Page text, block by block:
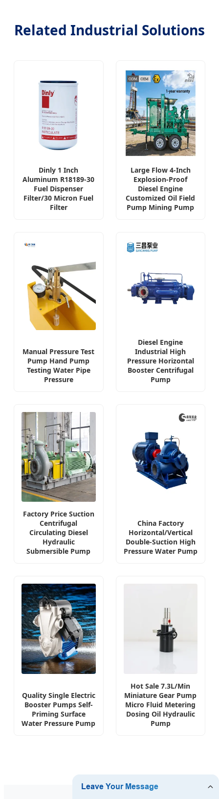
Related Industrial Solutions
Dinly 1 Inch
Aluminum R18189-30
Fuel Dispenser
Filter/30 Micron Fuel
Filter
Large Flow 4-Inch
Explosion-Proof
Diesel Engine
Customized Oil Field
Pump Mining Pump
Manual Pressure Test
Pump Hand Pump
Testing Water Pipe
Pressure
Diesel Engine
Industrial High
Pressure Horizontal
Booster Centrifugal
Pump
Factory Price Suction
Centrifugal
Circulating Diesel
Hydraulic
Submersible Pump
China Factory
Horizontal/Vertical
Double-Suction High
Pressure Water Pump
Quality Single Electric
Booster Pumps Self-
Priming Surface
Water Pressure Pump
Hot Sale 7.3L/Min
Miniature Gear Pump
Micro Fluid Metering
Dosing Oil Hydraulic
Pump